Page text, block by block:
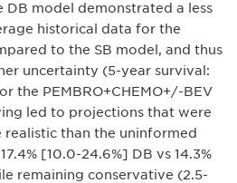
DB model demonstrated a less
historical data for the
to the SB model, and thus
uncertainty (5-year survival:
the PEMBRO+CHEMO+/-BEV
led to projections that were
realistic than the uninformed
[10.0-24.6%] DB vs 14.3%
remaining conservative (2.5-